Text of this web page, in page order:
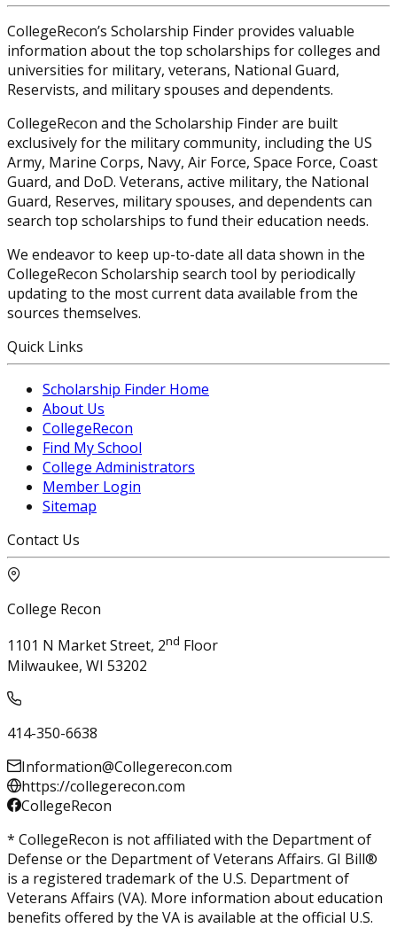
CollegeRecon’s Scholarship Finder provides valuable
information about the top scholarships for colleges and
universities for military, veterans, National Guard,
Reservists, and military spouses and dependents.
CollegeRecon and the Scholarship Finder are built
exclusively for the military community, including the US
Army, Marine Corps, Navy, Air Force, Space Force, Coast
Guard, and DoD. Veterans, active military, the National
Guard, Reserves, military spouses, and dependents can
search top scholarships to fund their education needs.
We endeavor to keep up-to-date all data shown in the
CollegeRecon Scholarship search tool by periodically
updating to the most current data available from the
sources themselves.
Quick Links
Scholarship Finder Home
About Us
CollegeRecon
Find My School
College Administrators
Member Login
Sitemap
Contact Us
College Recon
1101 N Market Street, 2nd Floor
Milwaukee, WI 53202
414-350-6638
Information@Collegerecon.com
https://collegerecon.com
CollegeRecon
* CollegeRecon is not affiliated with the Department of
Defense or the Department of Veterans Affairs. GI Bill®
is a registered trademark of the U.S. Department of
Veterans Affairs (VA). More information about education
benefits offered by the VA is available at the official U.S.